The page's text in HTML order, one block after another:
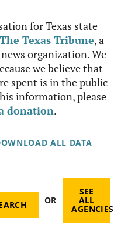
for Texas state
The Texas Tribune, a
organization. We
we believe that
spent is in the public
information, please
donation.
ALL DATA
OR
SEE
ALL
AGENCIES